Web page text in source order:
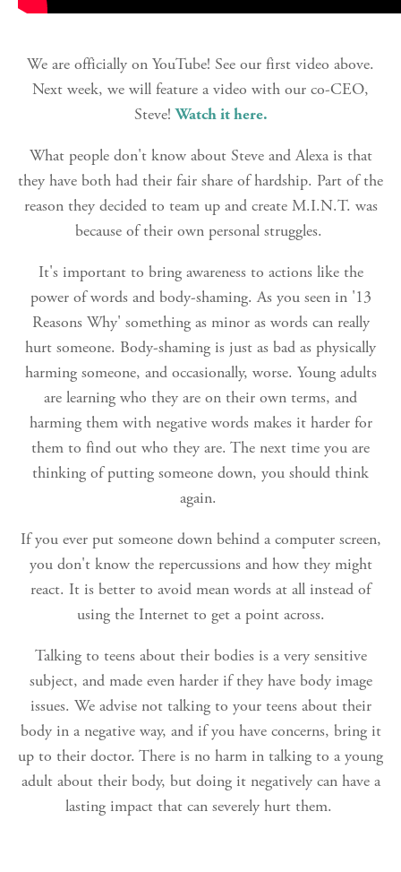
We are officially on YouTube! See our first video above.
Next week, we will feature a video with our co-CEO,
Steve!Watch it here.
What people don't know about Steve and Alexa is that
they have both had their fair share of hardship. Part of the
reason they decided to team up and create M.I.N.T. was
because of their own personal struggles.
It's important to bring awareness to actions like the
power of words and body-shaming. As you seen in '13
Reasons Why' something as minor as words can really
hurt someone. Body-shaming is just as bad as physically
harming someone, and occasionally, worse. Young adults
are learning who they are on their own terms, and
harming them with negative words makes it harder for
them to find out who they are. The next time you are
thinking of putting someone down, you should think
again.
If you ever put someone down behind a computer screen,
you don't know the repercussions and how they might
react. It is better to avoid mean words at all instead of
using the Internet to get a point across.
Talking to teens about their bodies is a very sensitive
subject, and made even harder if they have body image
issues. We advise not talking to your teens about their
body in a negative way, and if you have concerns, bring it
up to their doctor. There is no harm in talking to a young
adult about their body, but doing it negatively can have a
lasting impact that can severely hurt them.